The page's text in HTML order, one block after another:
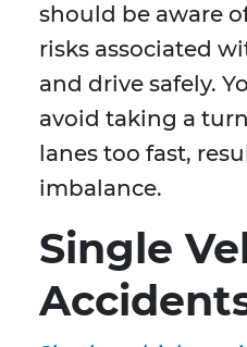
should be aware
risks associated
and drive safely.
avoid taking a
lanes too fast,
imbalance.
Single